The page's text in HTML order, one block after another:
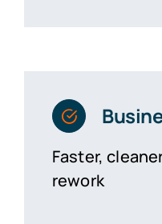
Faster,
rework